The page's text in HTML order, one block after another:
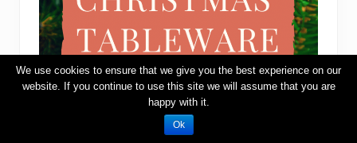
We use cookies to ensure that we give you the best experience on our
website. If you continue to use this site we will assume that you are
happy with it.
Ok